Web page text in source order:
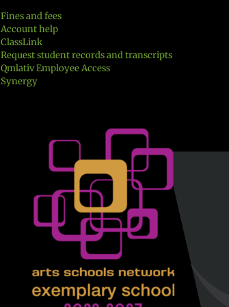
Fines and fees
Account help
ClassLink
Request student records and transcripts
Qmlativ Employee Access
Synergy